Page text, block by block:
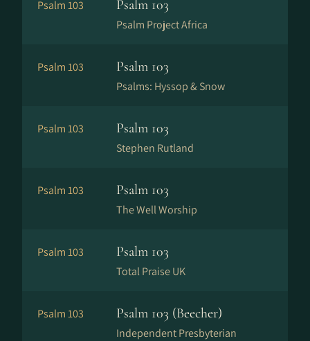
Psalm 103 Psalm 103
Psalm Project Africa
Psalm 103 Psalm 103
Psalms: Hyssop & Snow
Psalm 103 Psalm 103
Stephen Rutland
Psalm 103 Psalm 103
The Well Worship
Psalm 103 Psalm 103
Total Praise UK
Psalm 103 Psalm 103 (Beecher)
Independent Presbyterian